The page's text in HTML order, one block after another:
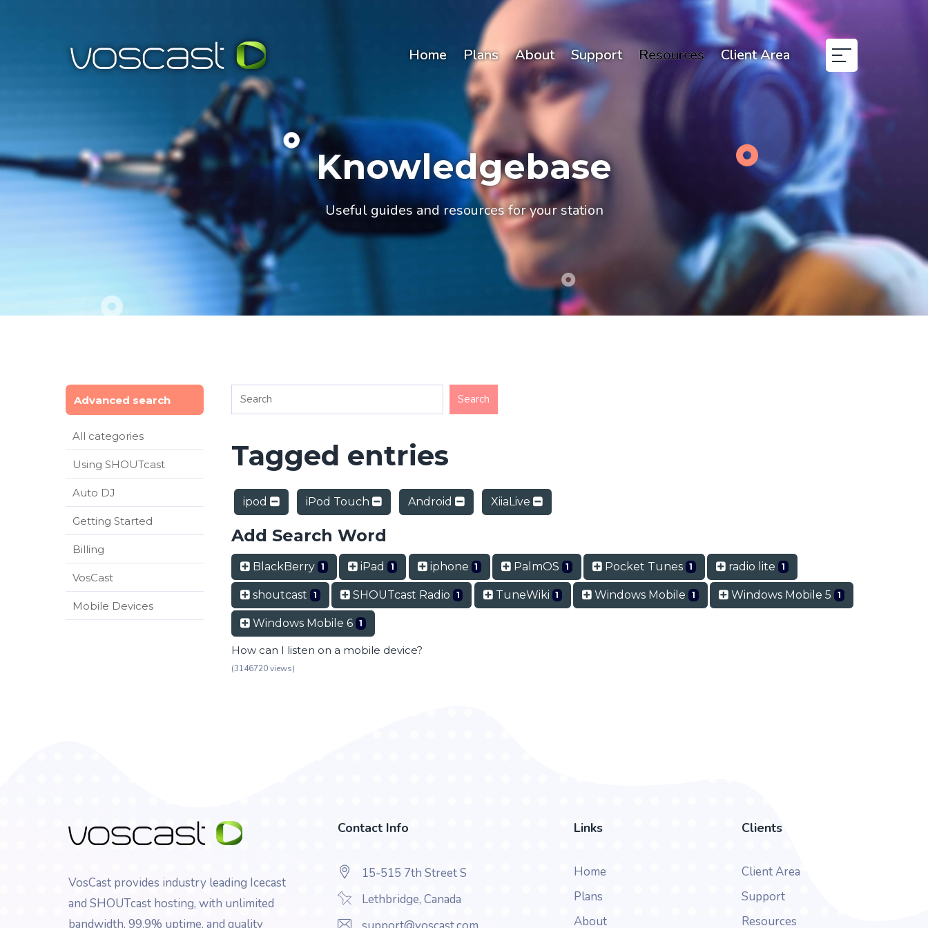
Home Plans About Support Resources Client Area
Knowledgebase
Useful guides and resources for your station
Advanced search
All categories
Using SHOUTcast
Auto DJ
Getting Started
Billing
VosCast
Mobile Devices
Tagged entries
ipod iPod Touch Android XiiaLive
Add Search Word
BlackBerry 1 iPad 1 iphone 1 PalmOS 1 Pocket Tunes 1 radio lite 1
shoutcast 1 SHOUTcast Radio 1 TuneWiki 1 Windows Mobile 1 Windows Mobile 5 1
Windows Mobile 6 1
How can I listen on a mobile device?
(3146720 views)
VosCast provides industry leading Icecast
and SHOUTcast hosting, with unlimited
bandwidth, 99.9% uptime, and quality
Contact Info
15-515 7th Street S
Lethbridge, Canada
Links
Home
Plans
About
Clients
Client Area
Support
Resources